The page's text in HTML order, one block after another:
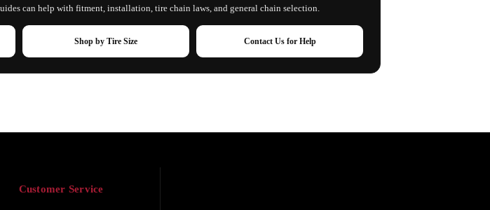
can help with fitment, installation, tire chain laws, and general chain selection.
Shop by Tire Size Contact Us for Help
Customer Service